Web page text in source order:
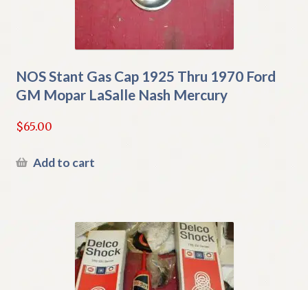
NOS Stant Gas Cap 1925 Thru 1970 Ford
GM Mopar LaSalle Nash Mercury
$65.00
Add to cart